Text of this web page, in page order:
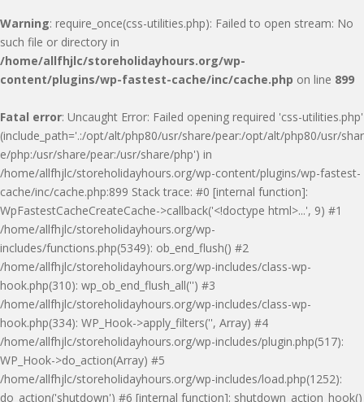
Warning: require_once(css-utilities.php): Failed to open stream: No
such file or directory in
/home/allfhjlc/storeholidayhours.org/wp-
content/plugins/wp-fastest-cache/inc/cache.php on line 899
Fatal error: Uncaught Error: Failed opening required 'css-utilities.php'
(include_path='.:/opt/alt/php80/usr/share/pear:/opt/alt/php80/usr/shar
e/php:/usr/share/pear:/usr/share/php') in
/home/allfhjlc/storeholidayhours.org/wp-content/plugins/wp-fastest-
cache/inc/cache.php:899 Stack trace: #0 [internal function]:
WpFastestCacheCreateCache->callback('<!doctype html>...', 9) #1
/home/allfhjlc/storeholidayhours.org/wp-
includes/functions.php(5349): ob_end_flush() #2
/home/allfhjlc/storeholidayhours.org/wp-includes/class-wp-
hook.php(310): wp_ob_end_flush_all('') #3
/home/allfhjlc/storeholidayhours.org/wp-includes/class-wp-
hook.php(334): WP_Hook->apply_filters('', Array) #4
/home/allfhjlc/storeholidayhours.org/wp-includes/plugin.php(517):
WP_Hook->do_action(Array) #5
/home/allfhjlc/storeholidayhours.org/wp-includes/load.php(1252):
do_action('shutdown') #6 [internal function]: shutdown_action_hook()